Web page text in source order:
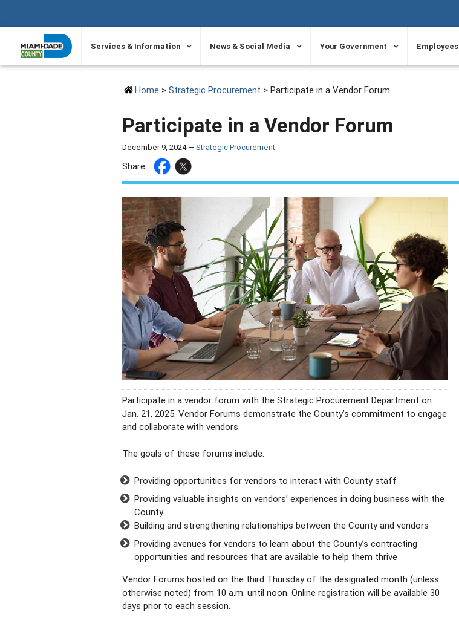
Services & Information News & Social Media Your Government Employees
Home> Strategic Procurement > Participate in a Vendor Forum
Participate in a Vendor Forum
December 9, 2024 —Strategic Procurement
Share:
Participate in a vendor forum with the Strategic Procurement Department on
Jan. 21, 2025. Vendor Forums demonstrate the County’s commitment to engage
and collaborate with vendors.
The goals of these forums include:
Providing opportunities for vendors to interact with County staff
Providing valuable insights on vendors’ experiences in doing business with the
County
Building and strengthening relationships between the County and vendors
Providing avenues for vendors to learn about the County’s contracting
opportunities and resources that are available to help them thrive
Vendor Forums hosted on the third Thursday of the designated month (unless
otherwise noted) from 10 a.m. until noon. Online registration will be available 30
days prior to each session.